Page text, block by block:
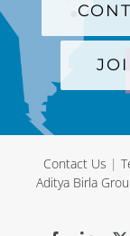
Contact Us |
Aditya Birla